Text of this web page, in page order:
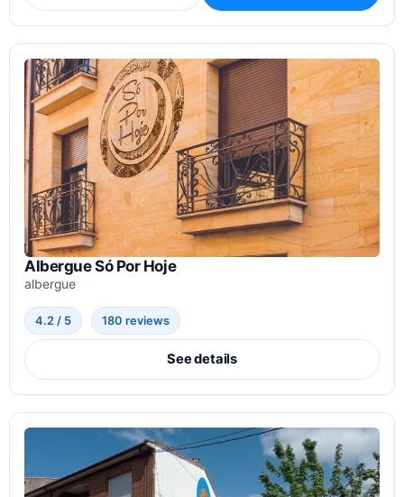
Albergue Só Por Hoje
albergue
4.2 / 5 180 reviews
See details